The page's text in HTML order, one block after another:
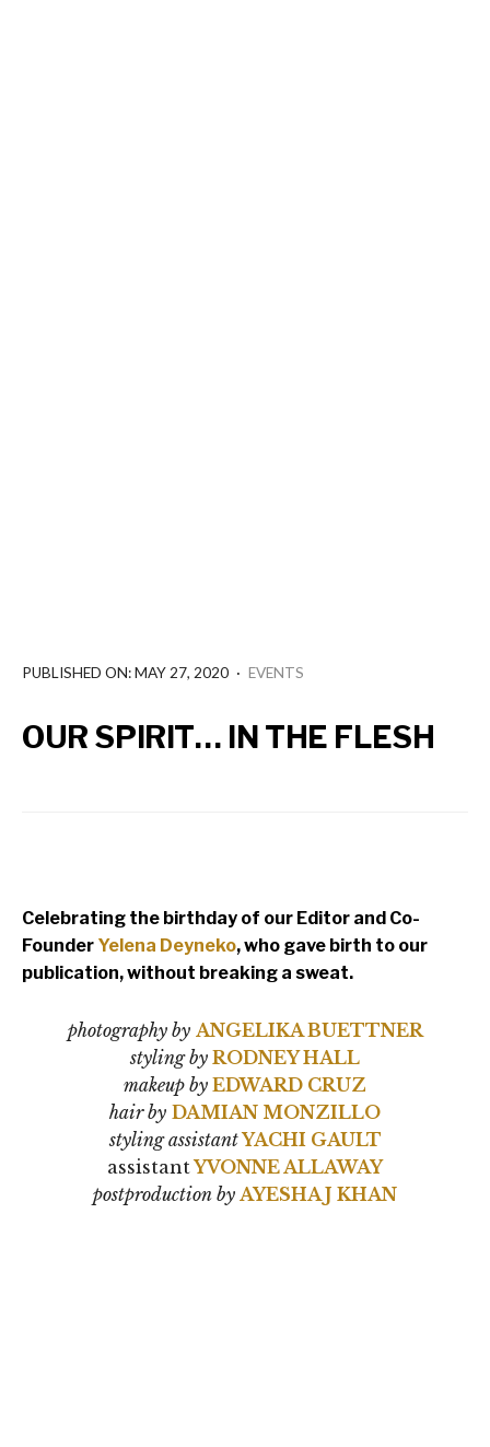
OUR SPIRIT… IN THE FLESH
PUBLISHED ON: MAY 27, 2020 · EVENTS
Celebrating the birthday of our Editor and Co-
Founder Yelena Deyneko, who gave birth to our
publication, without breaking a sweat.
photography by ANGELIKA BUETTNER
styling by RODNEY HALL
makeup by EDWARD CRUZ
hair by DAMIAN MONZILLO
styling assistantYACHI GAULT
assistantYVONNE ALLAWAY
postproduction by AYESHA J KHAN